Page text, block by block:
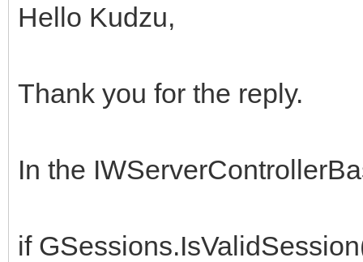
Hello Kudzu,
Thank you for the reply.
In the
if